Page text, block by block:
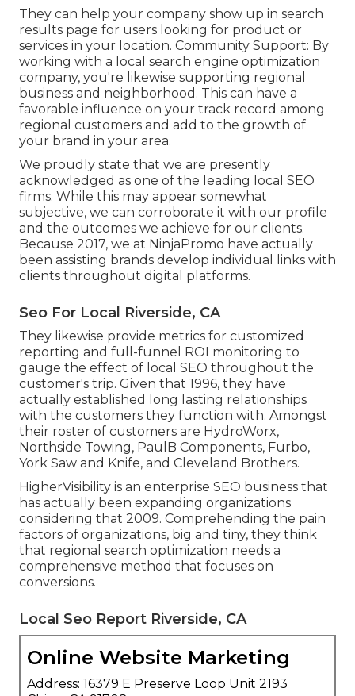
They can help your company show up in search
results page for users looking for product or
services in your location. Community Support: By
working with a local search engine optimization
company, you're likewise supporting regional
business and neighborhood. This can have a
favorable influence on your track record among
regional customers and add to the growth of
your brand in your area.
We proudly state that we are presently
acknowledged as one of the leading local SEO
firms. While this may appear somewhat
subjective, we can corroborate it with our profile
and the outcomes we achieve for our clients.
Because 2017, we at NinjaPromo have actually
been assisting brands develop individual links with
clients throughout digital platforms.
Seo For Local Riverside, CA
They likewise provide metrics for customized
reporting and full-funnel ROI monitoring to
gauge the effect of local SEO throughout the
customer's trip. Given that 1996, they have
actually established long lasting relationships
with the customers they function with. Amongst
their roster of customers are HydroWorx,
Northside Towing, PaulB Components, Furbo,
York Saw and Knife, and Cleveland Brothers.
HigherVisibility is an enterprise SEO business that
has actually been expanding organizations
considering that 2009. Comprehending the pain
factors of organizations, big and tiny, they think
that regional search optimization needs a
comprehensive method that focuses on
conversions.
Local Seo Report Riverside, CA
Online Website Marketing
Address: 16379 E Preserve Loop Unit 2193